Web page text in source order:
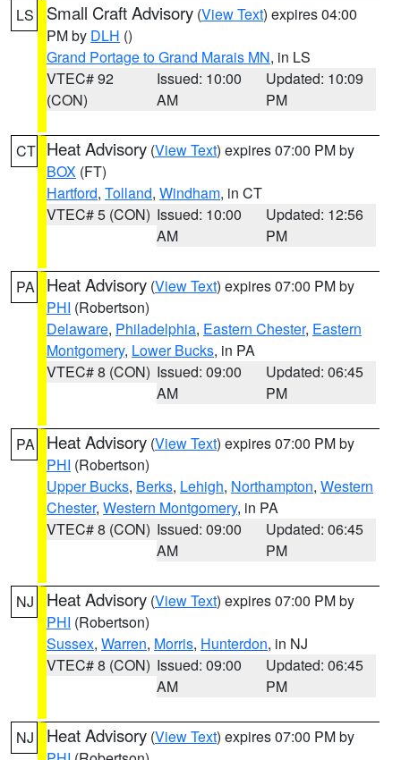
LS Small Craft Advisory (View Text) expires 04:00
PM by DLH ()
Grand Portage to Grand Marais MN, in LS
VTEC# 92
(CON)
Issued: 10:00
AM
Updated: 10:09
PM
CT Heat Advisory (View Text) expires 07:00 PM by
BOX (FT)
Hartford, Tolland, Windham, in CT
VTEC# 5 (CON) Issued: 10:00
AM
Updated: 12:56
PM
PA Heat Advisory (View Text) expires 07:00 PM by
PHI (Robertson)
Delaware, Philadelphia, Eastern Chester, Eastern
Montgomery, Lower Bucks, in PA
VTEC# 8 (CON) Issued: 09:00
AM
Updated: 06:45
PM
PA Heat Advisory (View Text) expires 07:00 PM by
PHI (Robertson)
Upper Bucks, Berks, Lehigh, Northampton, Western
Chester, Western Montgomery, in PA
VTEC# 8 (CON) Issued: 09:00
AM
Updated: 06:45
PM
NJ Heat Advisory (View Text) expires 07:00 PM by
PHI (Robertson)
Sussex, Warren, Morris, Hunterdon, in NJ
VTEC# 8 (CON) Issued: 09:00
AM
Updated: 06:45
PM
NJ Heat Advisory (View Text) expires 07:00 PM by